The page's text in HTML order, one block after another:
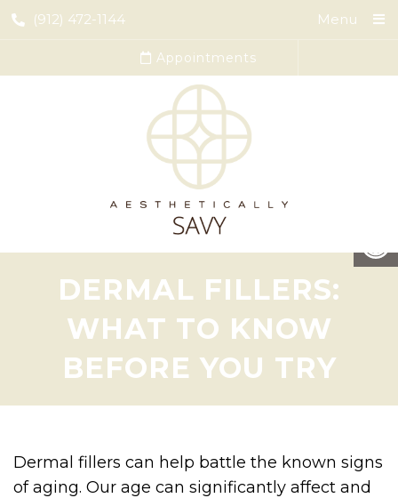
(912) 472-1144 Menu
Appointments
DERMAL FILLERS:
WHAT TO KNOW
BEFORE YOU TRY
Dermal fillers can help battle the known signs
of aging. Our age can significantly affect and